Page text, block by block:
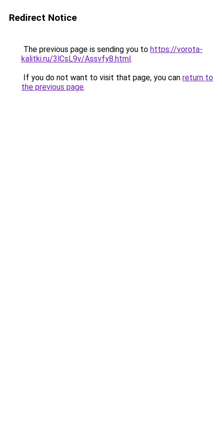
Redirect Notice
The previous page is sending you to https://vorota-
kalitki.ru/3lCsL9v/Assvfy8.html.
If you do not want to visit that page, you can return to
the previous page.